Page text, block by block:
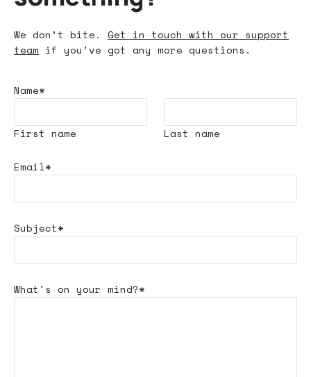
We don’t bite. Get in touch with our support
team if you’ve got any more questions.
Name*
First name Last name
Email*
Subject*
What's on your mind?*